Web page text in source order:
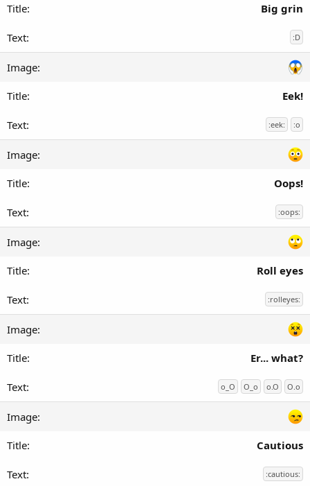
Big grin
:D
Eek!
:eek: :o
Oops!
:oops:
Roll eyes
:rolleyes:
Er... what?
o_O O_o o.O O.o
Cautious
:cautious: